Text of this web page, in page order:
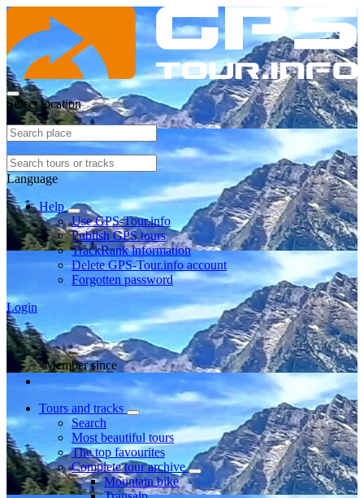
Select location
Language
Help
Use GPS-Tour.info
Publish GPS tours
TrackRank information
Delete GPS-Tour.info account
Forgotten password
Login
Member since
Tours and tracks
Search
Most beautiful tours
The top favourites
Complete tour archive
Mountain bike